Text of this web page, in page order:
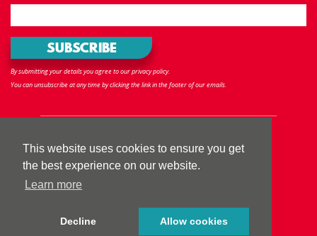
This website uses cookies to ensure you get
the best experience on our website.
Learn more
Decline Allow cookies
By submitting your details you agree to our privacy policy.
You can unsubscribe at any time by clicking the link in the footer of our emails.
Follow us
Terms & Conditions|Accessibility|Sitemap